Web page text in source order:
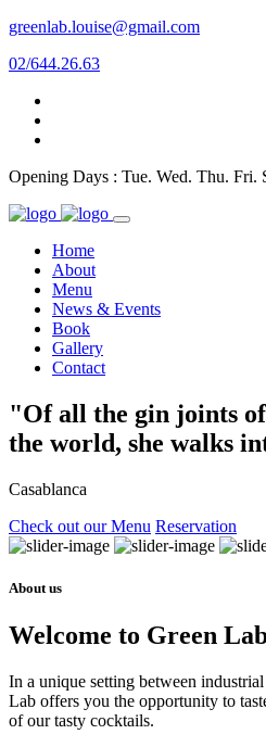
greenlab.louise@gmail.com
02/644.26.63
Opening Days : Tue. Wed. Thu. Fri.
Home
About
Menu
News & Events
Book
Gallery
Contact
"Of all the gin joints
the world, she walks
Casablanca
Check out our Menu Reservation
About us
Welcome to Green
In a unique setting between
Lab offers you the opportunity to
of our tasty cocktails.